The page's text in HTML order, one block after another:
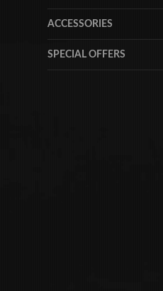
ACCESSORIES
SPECIAL OFFERS